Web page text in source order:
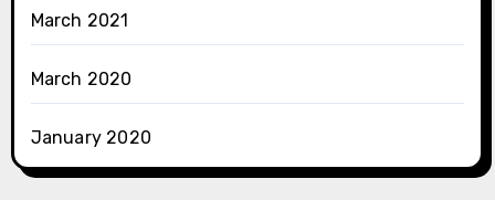
March 2021
March 2020
January 2020